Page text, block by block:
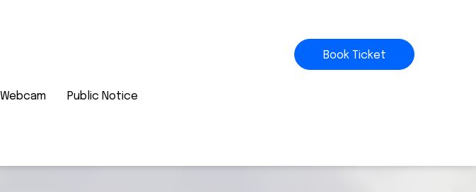
Webcam Public Notice
Book Ticket